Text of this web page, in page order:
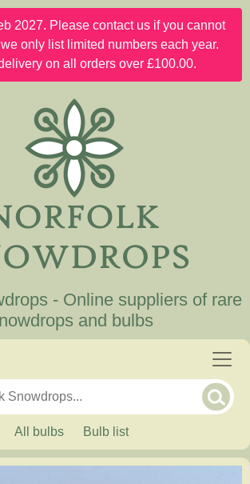
2027. Please contact us if you cannot
only list limited numbers each year.
on all orders over £100.00.
- Online suppliers of rare
and bulbs
All bulbs Bulb list